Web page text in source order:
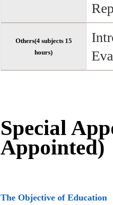
Others(4 subjects 15
hours)
Special
Appointed)
The Objective of Education